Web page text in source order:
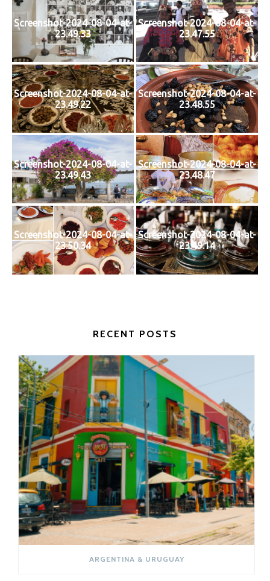
Screenshot-2024-08-04-at-
23.49.33
Screenshot-2024-08-04-at-
23.47.55
Screenshot-2024-08-04-at-
23.49.22
Screenshot-2024-08-04-at-
23.48.55
Screenshot-2024-08-04-at-
23.49.43
Screenshot-2024-08-04-at-
23.48.47
Screenshot-2024-08-04-at-
23.50.34
Screenshot-2024-08-04-at-
23.49.14
RECENT POSTS
ARGENTINA & URUGUAY